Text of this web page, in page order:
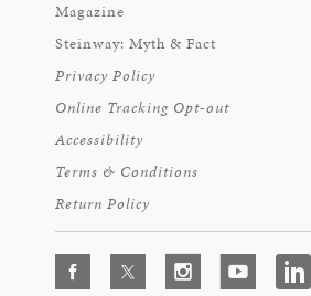
Magazine
Steinway: Myth & Fact
Privacy Policy
Online Tracking Opt-out
Accessibility
Terms & Conditions
Return Policy